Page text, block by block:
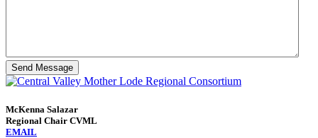
Send Message
McKenna Salazar
Regional Chair CVML
EMAIL